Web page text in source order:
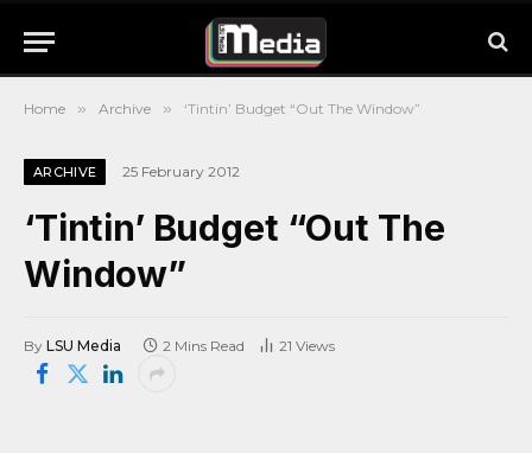
Home » Archive » ‘Tintin’ Budget “Out The Window”
ARCHIVE 25 February 2012
‘Tintin’ Budget “Out The
Window”
By LSU Media 2 Mins Read 21 Views